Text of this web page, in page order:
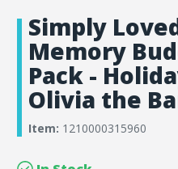
Simply
Memory
Pack -
Olivia the
Item: 1210000315960